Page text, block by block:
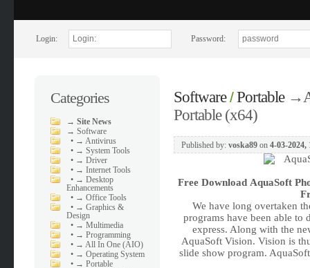
Login: Password:
Categories
→Site News
→Software
• → Antivirus
• → System Tools
• → Driver
• → Internet Tools
• → Desktop
Enhancements
• → Office Tools
• → Graphics &
Design
• → Multimedia
• → Programming
• → All In One (AIO)
• → Operating System
• → Portable
Software/Portable→
Portable (x64)
Published by: voska89on 4-03-2024,
Free Download AquaSoft
We have long overtaken
programs have been able to
express. Along with the
AquaSoft Vision. Vision is
slide show program.